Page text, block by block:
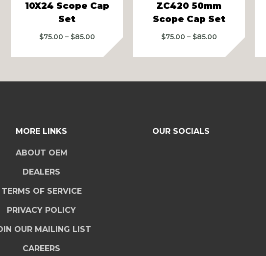
10X24 Scope Cap
Set
$75.00 – $85.00Price
range:
$75.00
ZC420 50mm
Scope Cap Set
$75.00 – $85.00Price
range:
$75.00
MORE LINKS
ABOUT OEM
DEALERS
TERMS OF SERVICE
PRIVACY POLICY
OUR MAILING LIST
CAREERS
OUR SOCIALS